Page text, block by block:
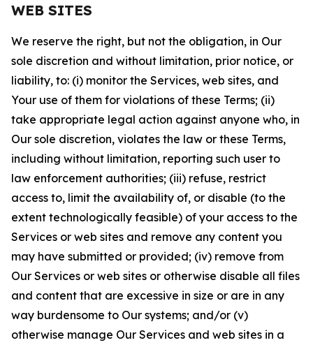
WEB SITES
We reserve the right, but not the obligation, in Our
sole discretion and without limitation, prior notice, or
liability, to: (i) monitor the Services, web sites, and
Your use of them for violations of these Terms; (ii)
take appropriate legal action against anyone who, in
Our sole discretion, violates the law or these Terms,
including without limitation, reporting such user to
law enforcement authorities; (iii) refuse, restrict
access to, limit the availability of, or disable (to the
extent technologically feasible) of your access to the
Services or web sites and remove any content you
may have submitted or provided; (iv) remove from
Our Services or web sites or otherwise disable all files
and content that are excessive in size or are in any
way burdensome to Our systems; and/or (v)
otherwise manage Our Services and web sites in a